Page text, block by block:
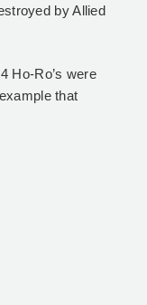
by Allied
Ho-Ro’s were
that